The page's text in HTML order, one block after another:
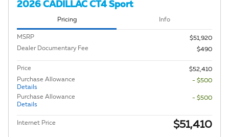
2026 CADILLAC CT4 Sport
Pricing Info
MSRP
$51,920
Dealer Documentary Fee
$490
Price
$52,410
Purchase Allowance
Details
- $500
Purchase Allowance
Details
- $500
Internet Price $51,410